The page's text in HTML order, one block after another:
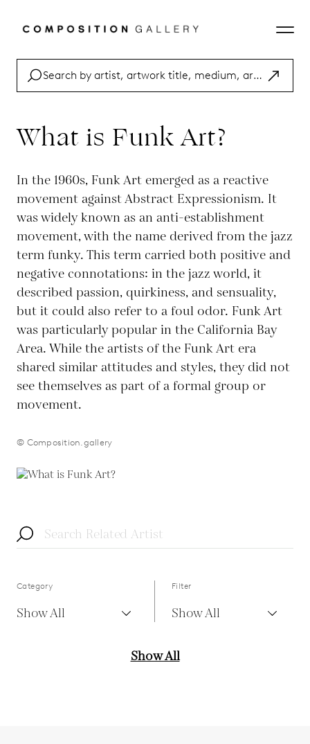
What is Funk Art?
In the 1960s, Funk Art emerged as a reactive
movement against Abstract Expressionism. It
was widely known as an anti-establishment
movement, with the name derived from the jazz
term funky. This term carried both positive and
negative connotations: in the jazz world, it
described passion, quirkiness, and sensuality,
but it could also refer to a foul odor. Funk Art
was particularly popular in the California Bay
Area. While the artists of the Funk Art era
shared similar attitudes and styles, they did not
see themselves as part of a formal group or
movement.
© Composition.gallery
Category
Show All
Filter
Show All
Show All